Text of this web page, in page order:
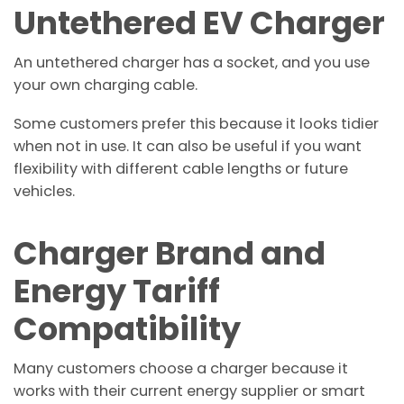
Untethered EV Charger
An untethered charger has a socket, and you use
your own charging cable.
Some customers prefer this because it looks tidier
when not in use. It can also be useful if you want
flexibility with different cable lengths or future
vehicles.
Charger Brand and
Energy Tariff
Compatibility
Many customers choose a charger because it
works with their current energy supplier or smart